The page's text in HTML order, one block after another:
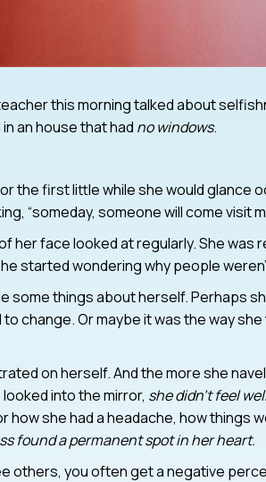
this morning talked about
an house that had no windows.
the first little while she would glance
“someday, someone will come visit
her face looked at regularly. She was
started wondering why people
some things about herself. Perhaps
change. Or maybe it was the way
on herself. And the more she
into the mirror, she didn’t feel
she had a headache, how things
found a permanent spot in her heart.
others, you often get a negative